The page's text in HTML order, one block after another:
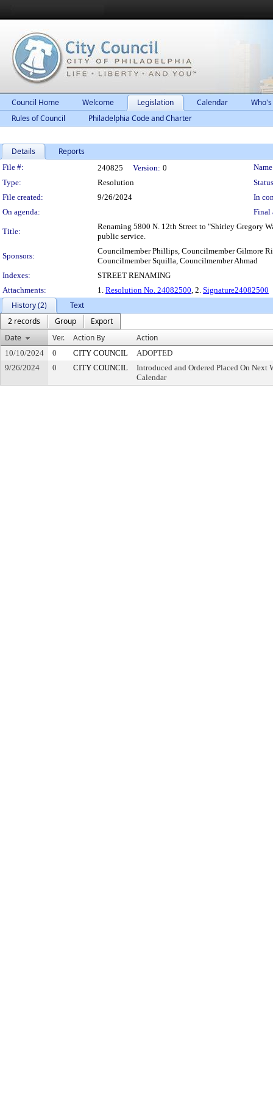
Council Home Welcome Legislation Calendar
Rules of Council
Philadelphia Code and Charter
Details Reports
Legislation Details
File #: 240825 Version: 0
Type:
Resolution
File created:
9/26/2024
In
On agenda:
Final
Title:
Renaming 5800 N. 12th Street to "Shirley Gregory
public service.
Sponsors:
Councilmember Phillips, Councilmember Gilmore
Councilmember Squilla, Councilmember Ahmad
Indexes:
STREET RENAMING
Attachments:
1. Resolution No. 24082500, 2. Signature24082500
History (2)
Text
2 records
Group
Export
Date
Ver. Action By Action
10/10/2024 0 CITY COUNCIL
ADOPTED
9/26/2024
0 CITY COUNCIL
Introduced and Ordered Placed On Next
Calendar